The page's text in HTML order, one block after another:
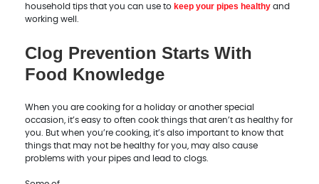
household tips that you can use to keep your pipes healthy and
working well.
Clog Prevention Starts With
Food Knowledge
When you are cooking for a holiday or another special
occasion, it’s easy to often cook things that aren’t as healthy for
you. But when you’re cooking, it’s also important to know that
things that may not be healthy for you, may also cause
problems with your pipes and lead to clogs.